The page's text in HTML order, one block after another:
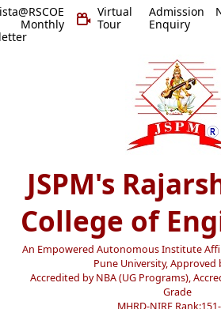
Virtual
Tour
Admission
Enquiry
JSPM's
College of
An Empowered Autonomous Institute
Pune University, Approved
Accredited by NBA (UG Programs),
Grade
MHRD-NIRF